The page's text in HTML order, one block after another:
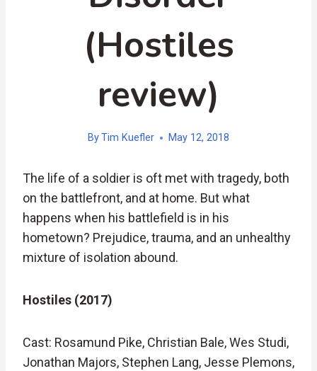
(Hostiles
review)
ByTim Kuefler May 12, 2018
The life of a soldier is oft met with tragedy, both
on the battlefront, and at home. But what
happens when his battlefield is in his
hometown? Prejudice, trauma, and an unhealthy
mixture of isolation abound.
Hostiles (2017)
Cast: Rosamund Pike, Christian Bale, Wes Studi,
Jonathan Majors, Stephen Lang, Jesse Plemons,